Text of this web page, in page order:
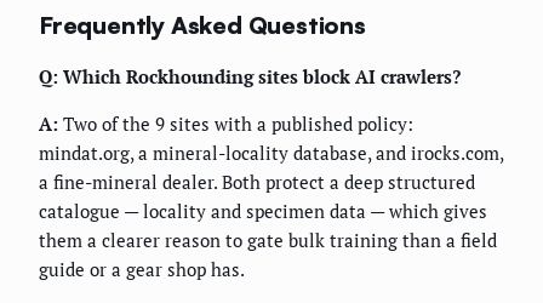
Frequently Asked Questions
Q: Which Rockhounding sites block AI crawlers?
A: Two of the 9 sites with a published policy:
mindat.org, a mineral-locality database, and irocks.com,
a fine-mineral dealer. Both protect a deep structured
catalogue — locality and specimen data — which gives
them a clearer reason to gate bulk training than a field
guide or a gear shop has.